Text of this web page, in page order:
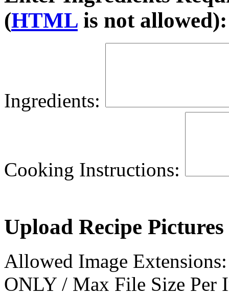
(HTML is not allowed):
Ingredients:
Cooking Instructions:
Upload Recipe
Allowed Image
ONLY / Max File Size Per